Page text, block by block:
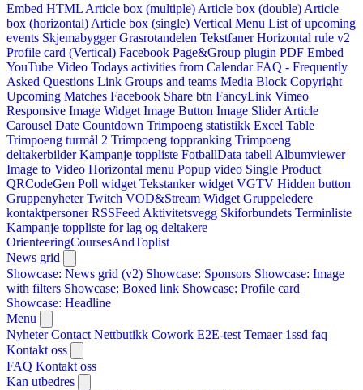
Embed HTML Article box (multiple) Article box (double) Article
box (horizontal) Article box (single) Vertical Menu List of upcoming
events Skjemabygger Grasrotandelen Tekstfaner Horizontal rule v2
Profile card (Vertical) Facebook Page&Group plugin PDF Embed
YouTube Video Todays activities from Calendar FAQ - Frequently
Asked Questions Link Groups and teams Media Block Copyright
Upcoming Matches Facebook Share btn FancyLink Vimeo
Responsive Image Widget Image Button Image Slider Article
Carousel Date Countdown Trimpoeng statistikk Excel Table
Trimpoeng turmål 2 Trimpoeng toppranking Trimpoeng
deltakerbilder Kampanje toppliste FotballData tabell Albumviewer
Image to Video Horizontal menu Popup video Single Product
QRCodeGen Poll widget Tekstanker widget VGTV Hidden button
Gruppenyheter Twitch VOD&Stream Widget Gruppeledere
kontaktpersoner RSSFeed Aktivitetsvegg Skiforbundets Terminliste
Kampanje toppliste for lag og deltakere
OrienteeringCoursesAndToplist
News grid
Showcase: News grid (v2) Showcase: Sponsors Showcase: Image
with filters Showcase: Boxed link Showcase: Profile card
Showcase: Headline
Menu
Nyheter Contact Nettbutikk Cowork E2E-test Temaer 1ssd faq
Kontakt oss
FAQ Kontakt oss
Kan utbedres